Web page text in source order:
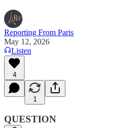
Reporting From Paris
May 12, 2026
Listen
4
1
QUESTION